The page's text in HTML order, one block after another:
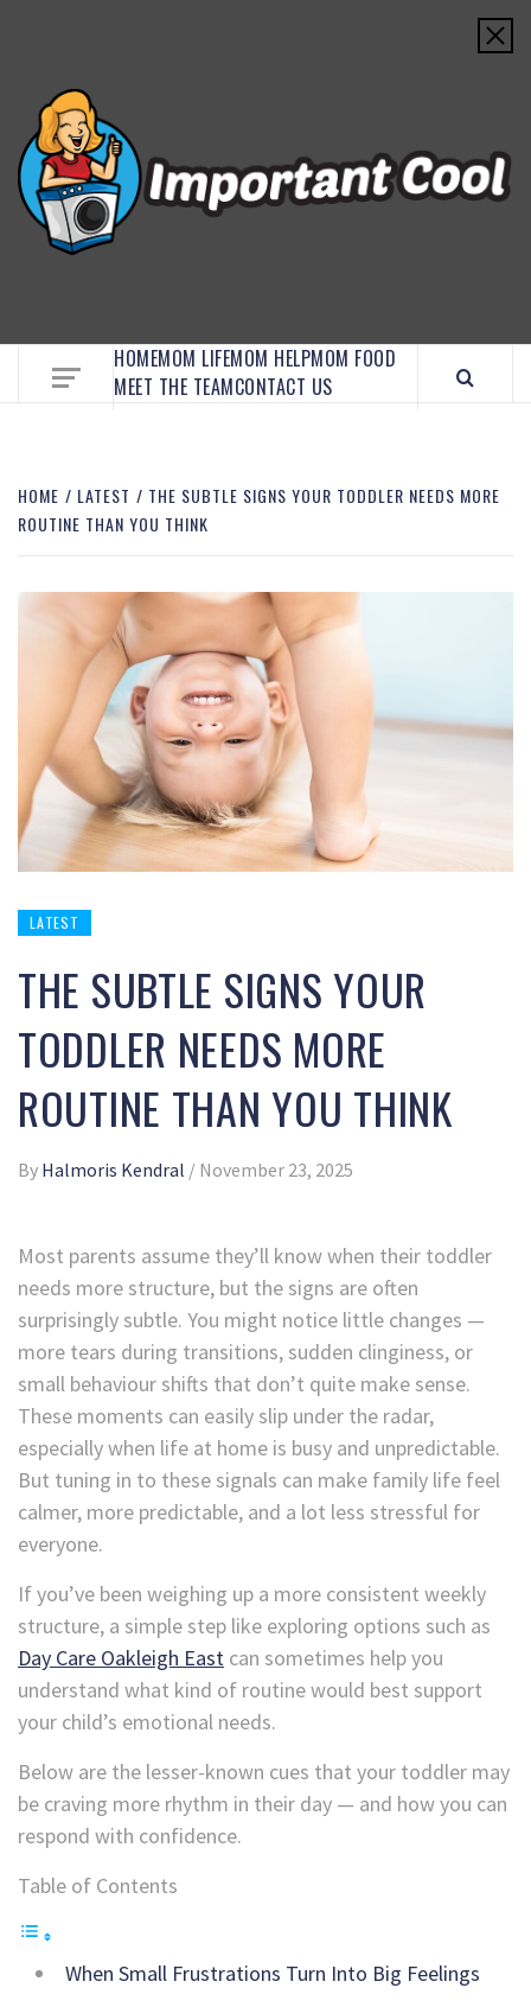
HOMEMOM LIFEMOM HELPMOM FOOD
MEET THE TEAMCONTACT US
HOME LATEST
THE SUBTLE SIGNS YOUR TODDLER NEEDS MORE
ROUTINE THAN YOU THINK
LATEST
THE SUBTLE SIGNS YOUR
TODDLER NEEDS MORE
ROUTINE THAN YOU THINK
By Halmoris Kendral / November 23, 2025
Most parents assume they’ll know when their toddler
needs more structure, but the signs are often
surprisingly subtle. You might notice little changes —
more tears during transitions, sudden clinginess, or
small behaviour shifts that don’t quite make sense.
These moments can easily slip under the radar,
especially when life at home is busy and unpredictable.
But tuning in to these signals can make family life feel
calmer, more predictable, and a lot less stressful for
everyone.
If you’ve been weighing up a more consistent weekly
structure, a simple step like exploring options such as
Day Care Oakleigh East can sometimes help you
understand what kind of routine would best support
your child’s emotional needs.
Below are the lesser-known cues that your toddler may
be craving more rhythm in their day — and how you can
respond with confidence.
Table of Contents
When Small Frustrations Turn Into Big Feelings